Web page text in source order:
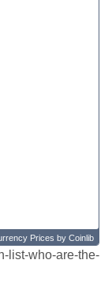
Prices by Coinlib
list-who-are-the-